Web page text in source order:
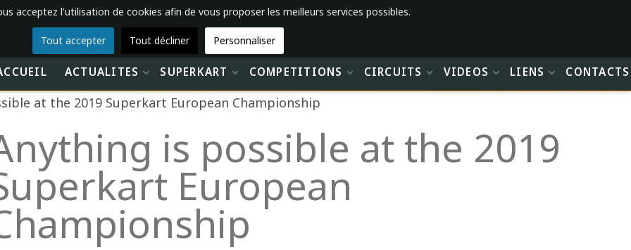
ACTUALITES SUPERKART COMPETITIONS CIRCUITS VIDEOS LIENS CONTACTS
at the 2019 Superkart European Championship
is possible at the 2019
European
acceptez l'utilisation de cookies afin de vous proposer les meilleurs services possibles.
Tout accepter Tout décliner
Personnaliser